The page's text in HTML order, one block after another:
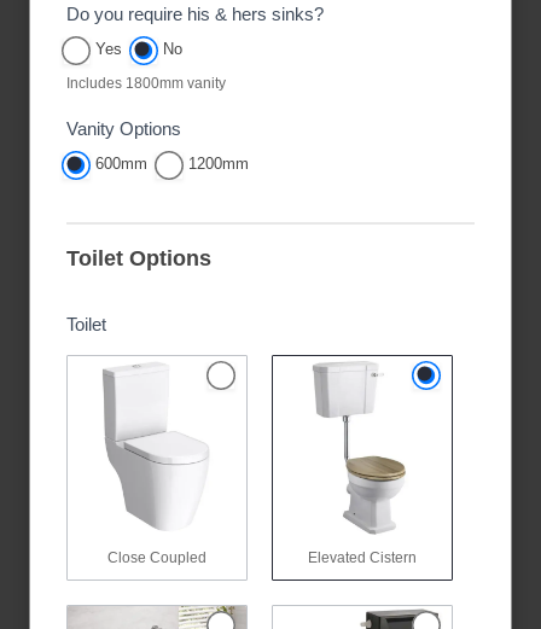
Do you require his & hers sinks?
Yes No
Includes 1800mm vanity
Vanity Options
600mm 1200mm
Toilet Options
Toilet
Close Coupled Elevated Cistern